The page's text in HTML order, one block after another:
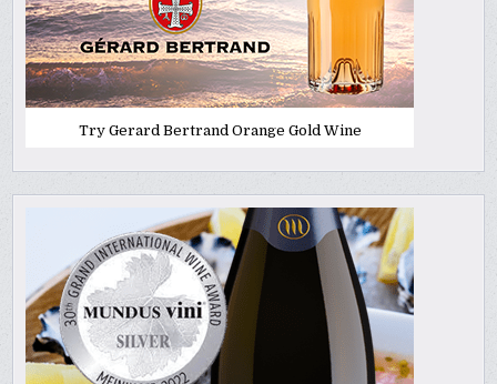
Try Gerard Bertrand Orange Gold Wine